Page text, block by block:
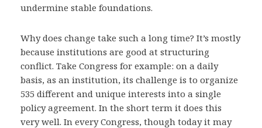
undermine stable foundations.
Why does change take such a long time? It’s mostly
because institutions are good at structuring
conflict. Take Congress for example: on a daily
basis, as an institution, its challenge is to organize
535 different and unique interests into a single
policy agreement. In the short term it does this
very well. In every Congress, though today it may